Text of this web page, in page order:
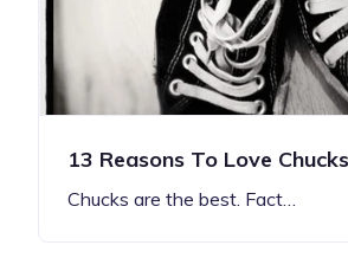
13 Reasons To Love Chucks
Chucks are the best. Fact…